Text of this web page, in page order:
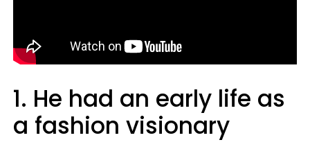
1. He had an early life as
a fashion visionary